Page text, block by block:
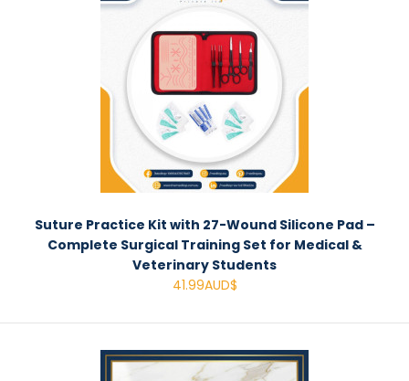
Suture Practice Kit with 27-Wound Silicone Pad –
Complete Surgical Training Set for Medical &
Veterinary Students
41.99AUD$